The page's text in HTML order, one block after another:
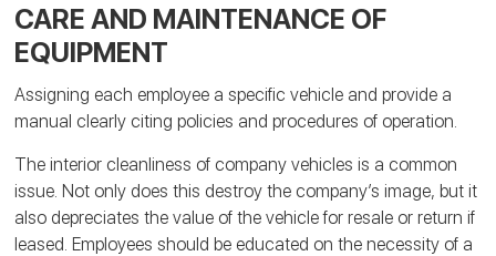
CARE AND MAINTENANCE OF
EQUIPMENT
Assigning each employee a specific vehicle and provide a
manual clearly citing policies and procedures of operation.
The interior cleanliness of company vehicles is a common
issue. Not only does this destroy the company’s image, but it
also depreciates the value of the vehicle for resale or return if
leased. Employees should be educated on the necessity of a